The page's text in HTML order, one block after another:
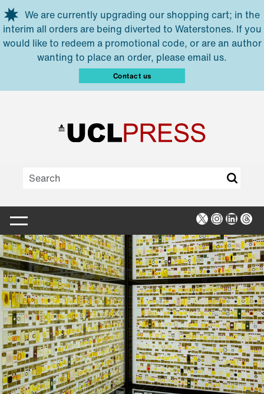
Skip to main content
We are currently upgrading our shopping cart; in the
interim all orders are being diverted to Waterstones. If you
would like to redeem a promotional code, or are an author
wanting to place an order, please email us.
Contact us
X Instagram